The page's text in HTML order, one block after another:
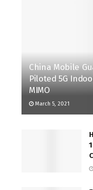
China Mobile
Piloted 5G
MIMO
March 5, 2021